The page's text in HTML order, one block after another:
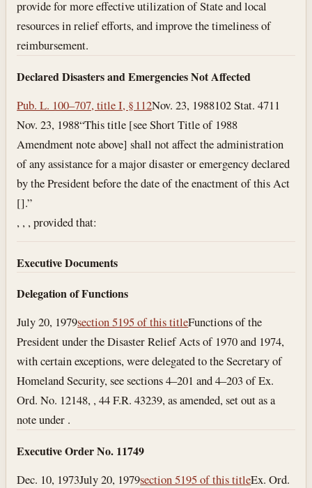
provide for more effective utilization of State and local
resources in relief efforts, and improve the timeliness of
reimbursement.
Declared Disasters and Emergencies Not Affected
Pub. L. 100–707, title I, § 112Nov. 23, 1988102 Stat. 4711
Nov. 23, 1988“This title [see Short Title of 1988
Amendment note above] shall not affect the administration
of any assistance for a major disaster or emergency declared
by the President before the date of the enactment of this Act
[].”
, , , provided that:
Executive Documents
Delegation of Functions
July 20, 1979section 5195 of this titleFunctions of the
President under the Disaster Relief Acts of 1970 and 1974,
with certain exceptions, were delegated to the Secretary of
Homeland Security, see sections 4–201 and 4–203 of Ex.
Ord. No. 12148, , 44 F.R. 43239, as amended, set out as a
note under .
Executive Order No. 11749
Dec. 10, 1973July 20, 1979section 5195 of this titleEx. Ord.